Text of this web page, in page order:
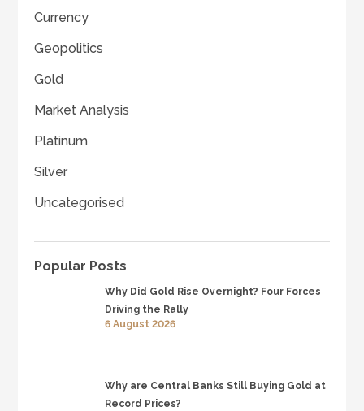
Currency
Geopolitics
Gold
Market Analysis
Platinum
Silver
Uncategorised
Popular Posts
Why Did Gold Rise Overnight? Four Forces
Driving the Rally
6 August 2026
Why are Central Banks Still Buying Gold at
Record Prices?